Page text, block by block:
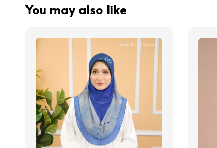
You may also like